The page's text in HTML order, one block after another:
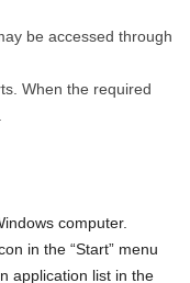
be accessed through
When the required
computer.
in the “Start” menu
application list in the